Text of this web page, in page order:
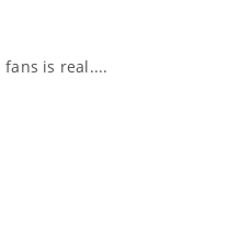
is real....